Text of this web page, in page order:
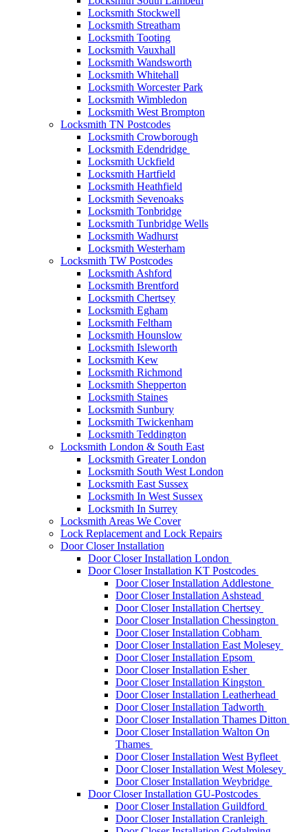
Locksmith Stockwell
Locksmith Streatham
Locksmith Tooting
Locksmith Vauxhall
Locksmith Wandsworth
Locksmith Whitehall
Locksmith Worcester Park
Locksmith Wimbledon
Locksmith West Brompton
Locksmith TN Postcodes
Locksmith Crowborough
Locksmith Edendridge
Locksmith Uckfield
Locksmith Hartfield
Locksmith Heathfield
Locksmith Sevenoaks
Locksmith Tonbridge
Locksmith Tunbridge Wells
Locksmith Wadhurst
Locksmith Westerham
Locksmith TW Postcodes
Locksmith Ashford
Locksmith Brentford
Locksmith Chertsey
Locksmith Egham
Locksmith Feltham
Locksmith Hounslow
Locksmith Isleworth
Locksmith Kew
Locksmith Richmond
Locksmith Shepperton
Locksmith Staines
Locksmith Sunbury
Locksmith Twickenham
Locksmith Teddington
Locksmith London & South East
Locksmith Greater London
Locksmith South West London
Locksmith East Sussex
Locksmith In West Sussex
Locksmith In Surrey
Locksmith Areas We Cover
Lock Replacement and Lock Repairs
Door Closer Installation
Door Closer Installation London
Door Closer Installation KT Postcodes
Door Closer Installation Addlestone
Door Closer Installation Ashstead
Door Closer Installation Chertsey
Door Closer Installation Chessington
Door Closer Installation Cobham
Door Closer Installation East Molesey
Door Closer Installation Epsom
Door Closer Installation Esher
Door Closer Installation Kingston
Door Closer Installation Leatherhead
Door Closer Installation Tadworth
Door Closer Installation Thames Ditton
Door Closer Installation Walton On
Thames
Door Closer Installation West Byfleet
Door Closer Installation West Molesey
Door Closer Installation Weybridge
Door Closer Installation GU-Postcodes
Door Closer Installation Guildford
Door Closer Installation Cranleigh